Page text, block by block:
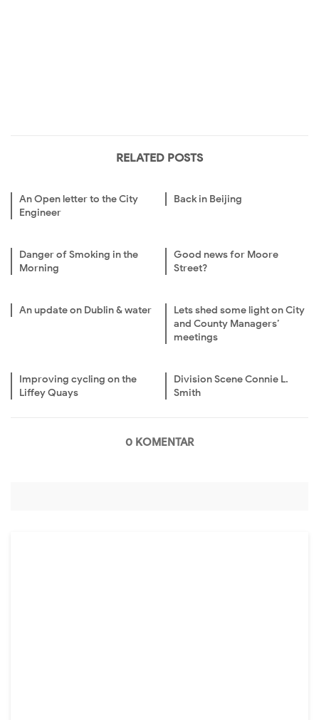
RELATED POSTS
An Open letter to the City
Engineer
Back in Beijing
Danger of Smoking in the
Morning
Good news for Moore
Street?
An update on Dublin & water
Lets shed some light on City
and County Managers’
meetings
Improving cycling on the
Liffey Quays
Division Scene Connie L.
Smith
0 KOMENTAR